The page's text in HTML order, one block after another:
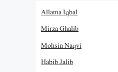
Allama Iqbal
Mirza Ghalib
Mohsin Naqvi
Habib Jalib